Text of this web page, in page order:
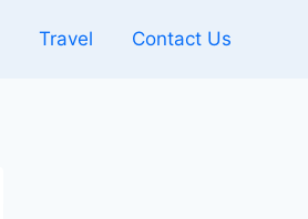
Travel Contact Us